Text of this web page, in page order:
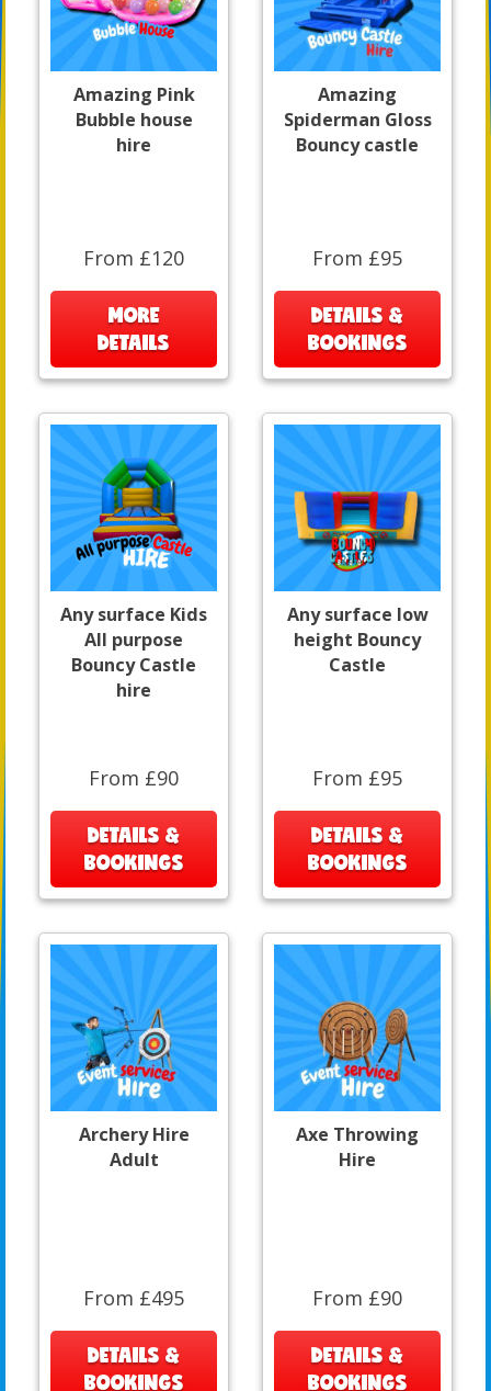
Amazing Pink
Bubble house
hire
From £120
MORE
DETAILS
Amazing
Spiderman Gloss
Bouncy castle
From £95
DETAILS &
BOOKINGS
Any surface Kids
All purpose
Bouncy Castle
hire
From £90
DETAILS &
BOOKINGS
Any surface low
height Bouncy
Castle
From £95
DETAILS &
BOOKINGS
Archery Hire
Adult
From £495
DETAILS &
BOOKINGS
Axe Throwing
Hire
From £90
DETAILS &
BOOKINGS